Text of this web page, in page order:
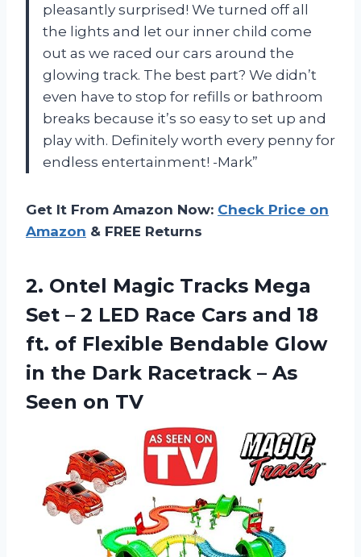
pleasantly surprised! We turned off all
the lights and let our inner child come
out as we raced our cars around the
glowing track. The best part? We didn’t
even have to stop for refills or bathroom
breaks because it’s so easy to set up and
play with. Definitely worth every penny for
endless entertainment! -Mark”
Get It From Amazon Now: Check Price on
Amazon & FREE Returns
2. Ontel Magic Tracks Mega
Set – 2 LED Race Cars and 18
ft. of Flexible Bendable Glow
in the Dark Racetrack – As
Seen on TV